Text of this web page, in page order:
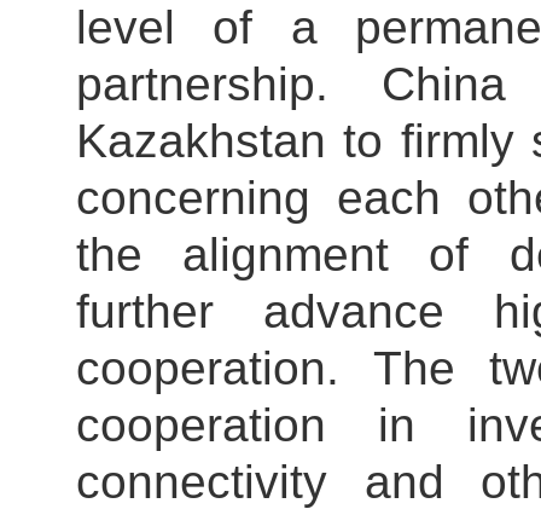
level of a
partnership.
Kazakhstan to firmly
concerning each
the alignment of
further advance
cooperation. The
cooperation in
connectivity and